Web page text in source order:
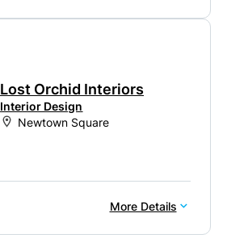
Lost Orchid Interiors
Interior Design
Newtown Square
More Details